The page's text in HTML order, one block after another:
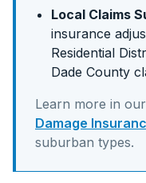
Local Claims
insurance
Residential
Dade County
Learn more in
Damage
suburban types.